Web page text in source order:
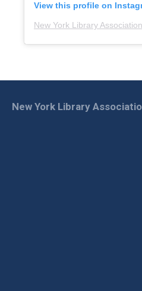
View this profile on
New York Library Association
New York Library